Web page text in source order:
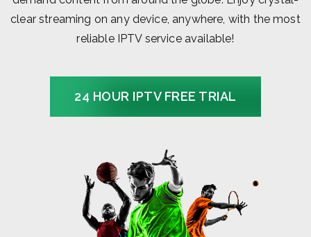
clear streaming on any device, anywhere, with the most
reliable IPTV service available!
24 HOUR IPTV FREE TRIAL